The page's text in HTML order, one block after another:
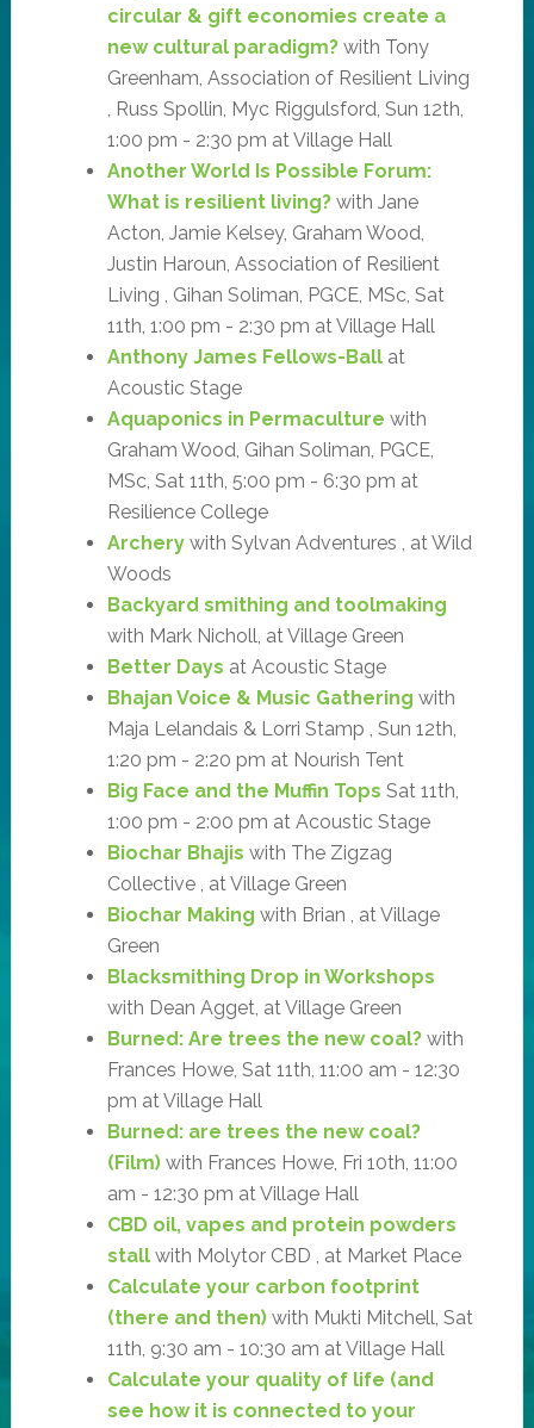
circular & gift economies create a
new cultural paradigm?with Tony
Greenham, Association of Resilient Living
, Russ Spollin, Myc Riggulsford, Sun 12th,
1:00 pm - 2:30 pm at Village Hall
Another World Is Possible Forum:
What is resilient living?with Jane
Acton, Jamie Kelsey, Graham Wood,
Justin Haroun, Association of Resilient
Living , Gihan Soliman, PGCE, MSc, Sat
11th, 1:00 pm - 2:30 pm at Village Hall
Anthony James Fellows-Ballat
Acoustic Stage
Aquaponics in Permaculture with
Graham Wood, Gihan Soliman, PGCE,
MSc, Sat 11th, 5:00 pm - 6:30 pm at
Resilience College
Archerywith Sylvan Adventures , at Wild
Woods
Backyard smithing and toolmaking
with Mark Nicholl, at Village Green
Better Days at Acoustic Stage
Bhajan Voice & Music Gathering with
Maja Lelandais & Lorri Stamp , Sun 12th,
1:20 pm - 2:20 pm at Nourish Tent
Big Face and the Muffin Tops Sat 11th,
1:00 pm - 2:00 pm at Acoustic Stage
Biochar Bhajis with The Zigzag
Collective , at Village Green
Biochar Making with Brian , at Village
Green
Blacksmithing Drop in Workshops
with Dean Agget, at Village Green
Burned: Are trees the new coal?with
Frances Howe, Sat 11th, 11:00 am - 12:30
pm at Village Hall
Burned: are trees the new coal?
(Film)with Frances Howe, Fri 10th, 11:00
am - 12:30 pm at Village Hall
CBD oil, vapes and protein powders
stallwith Molytor CBD , at Market Place
Calculate your carbon footprint
(there and then)with Mukti Mitchell, Sat
11th, 9:30 am - 10:30 am at Village Hall
Calculate your quality of life (and
see how it is connected to your